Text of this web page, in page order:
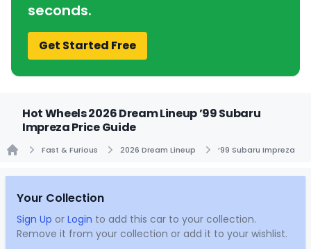
seconds.
Get Started Free
Hot Wheels 2026 Dream Lineup ’99 Subaru
Impreza Price Guide
Fast & Furious 2026 Dream Lineup ’99 Subaru Impreza
Your Collection
Sign Up or Login to add this car to your collection.
Remove it from your collection or add it to your wishlist.